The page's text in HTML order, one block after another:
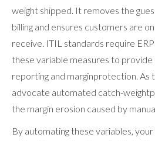
weight shipped. It removes the
billing and ensures customers are
receive. ITIL standards require
these variable measures to provide
reporting and marginprotection. As
advocate automated catch-
the margin erosion caused by
By automating these variables, your